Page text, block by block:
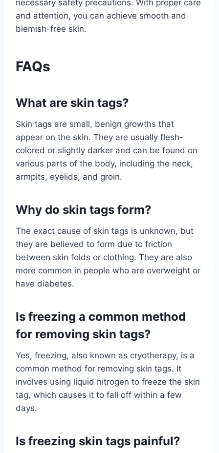
necessary safety precautions. With proper care
and attention, you can achieve smooth and
blemish-free skin.
FAQs
What are skin tags?
Skin tags are small, benign growths that
appear on the skin. They are usually flesh-
colored or slightly darker and can be found on
various parts of the body, including the neck,
armpits, eyelids, and groin.
Why do skin tags form?
The exact cause of skin tags is unknown, but
they are believed to form due to friction
between skin folds or clothing. They are also
more common in people who are overweight or
have diabetes.
Is freezing a common method
for removing skin tags?
Yes, freezing, also known as cryotherapy, is a
common method for removing skin tags. It
involves using liquid nitrogen to freeze the skin
tag, which causes it to fall off within a few
days.
Is freezing skin tags painful?